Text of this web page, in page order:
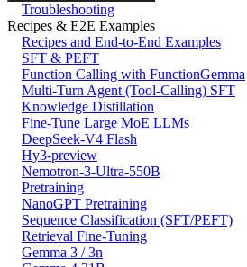
Troubleshooting
Recipes & E2E Examples
Recipes and End-to-End Examples
SFT & PEFT
Function Calling with FunctionGemma
Multi-Turn Agent (Tool-Calling) SFT
Knowledge Distillation
Fine-Tune Large MoE LLMs
DeepSeek-V4 Flash
Hy3-preview
Nemotron-3-Ultra-550B
Pretraining
NanoGPT Pretraining
Sequence Classification (SFT/PEFT)
Retrieval Fine-Tuning
Gemma 3 / 3n